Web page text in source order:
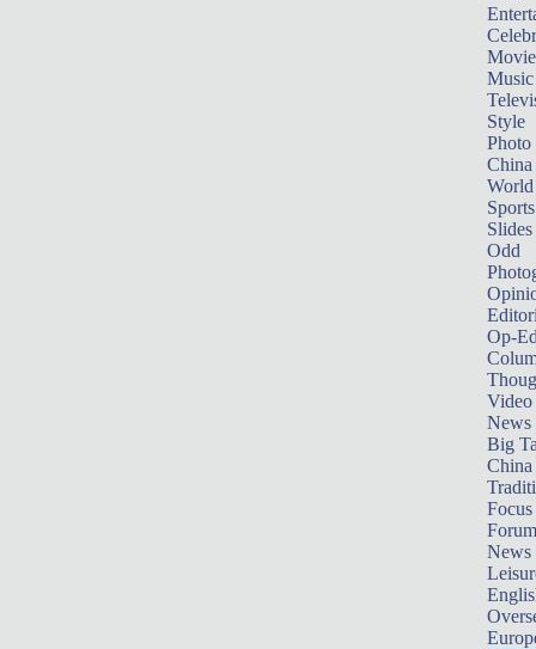
Music
Style
Photo
China
World
Sports
Slides
Odd
Op-
Video
News
Big
Focus
Forum
News